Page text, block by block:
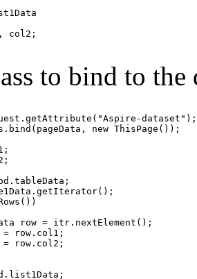
to bind to the
dataset");
new ThisPage());